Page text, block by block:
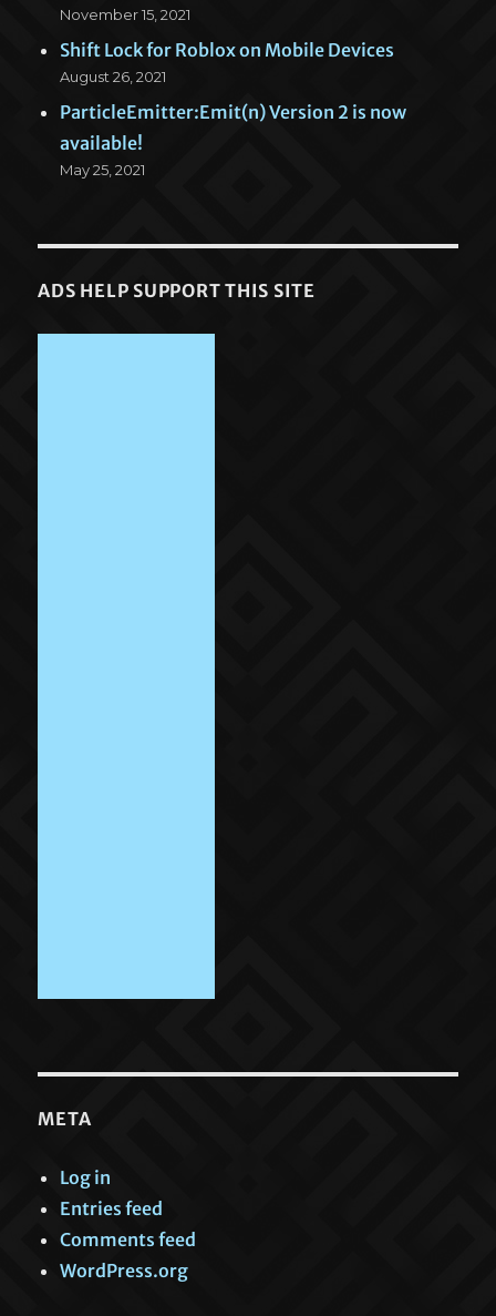
November 15, 2021
Shift Lock for Roblox on Mobile Devices
August 26, 2021
ParticleEmitter:Emit(n) Version 2 is now
available!
May 25, 2021
ADS HELP SUPPORT THIS SITE
META
Log in
Entries feed
Comments feed
WordPress.org